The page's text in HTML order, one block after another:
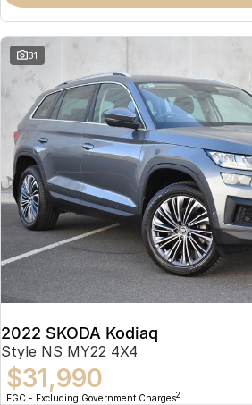
31
2022 SKODA Kodiaq
Style NS MY22 4X4
$31,990
EGC - Excluding Government Charges2